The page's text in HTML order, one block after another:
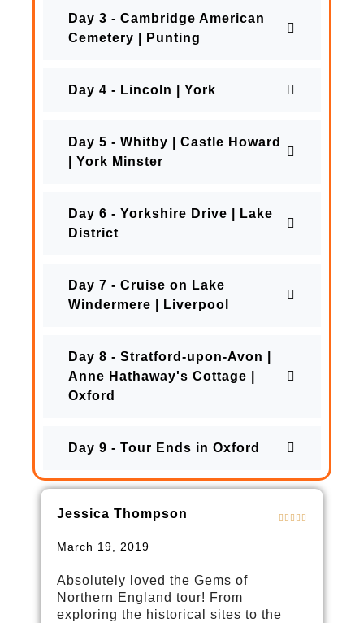
Day 3 - Cambridge American
Cemetery | Punting
Day 4 - Lincoln | York
Day 5 - Whitby | Castle Howard
| York Minster
Day 6 - Yorkshire Drive | Lake
District
Day 7 - Cruise on Lake
Windermere | Liverpool
Day 8 - Stratford-upon-Avon |
Anne Hathaway's Cottage |
Oxford
Day 9 - Tour Ends in Oxford
Jessica Thompson
March 19, 2019
Absolutely loved the Gems of
Northern England tour! From
exploring the historical sites to the